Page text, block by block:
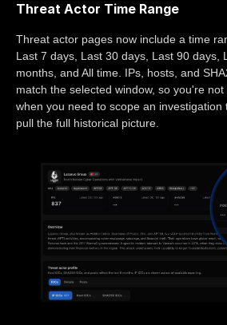
Threat Actor Time Range
Threat actor pages now include a time
Last 7 days, Last 30 days, Last 90 days,
months, and All time. IPs, hosts, and
match the selected window, so you're
when you need to scope an investigation
pull the full historical picture.